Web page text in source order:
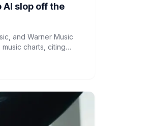
AI slop off the
and Warner Music
charts, citing